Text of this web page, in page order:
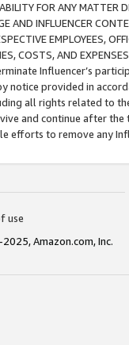
FOR ANY MATTER
AND INFLUENCER
EMPLOYEES,
COSTS, AND
Influencer’s
notice provided in
all rights related to
and continue after
efforts to remove any
use
Amazon.com, Inc.